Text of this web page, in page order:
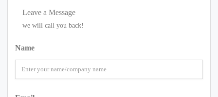
Leave a Message
we will call you back!
Name